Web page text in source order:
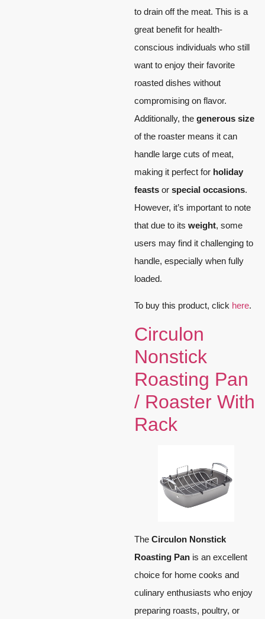
to drain off the meat. This is a
great benefit for health-
conscious individuals who still
want to enjoy their favorite
roasted dishes without
compromising on flavor.
Additionally, the generous size
of the roaster means it can
handle large cuts of meat,
making it perfect for holiday
feasts or special occasions.
However, it’s important to note
that due to its weight, some
users may find it challenging to
handle, especially when fully
loaded.
To buy this product, click here.
Circulon
Nonstick
Roasting Pan
/ Roaster With
Rack
The Circulon Nonstick
Roasting Pan is an excellent
choice for home cooks and
culinary enthusiasts who enjoy
preparing roasts, poultry, or